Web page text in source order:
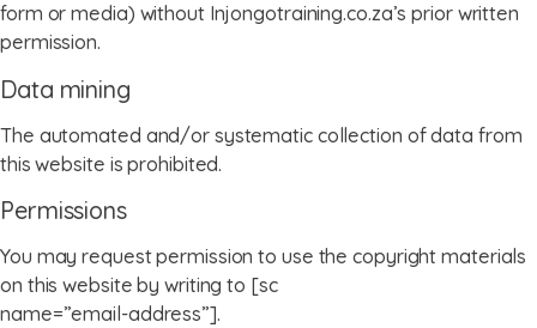
form or media) without Injongotraining.co.za’s prior written
permission.
Data mining
The automated and/or systematic collection of data from
this website is prohibited.
Permissions
You may request permission to use the copyright materials
on this website by writing to [sc
name=”email-address”].